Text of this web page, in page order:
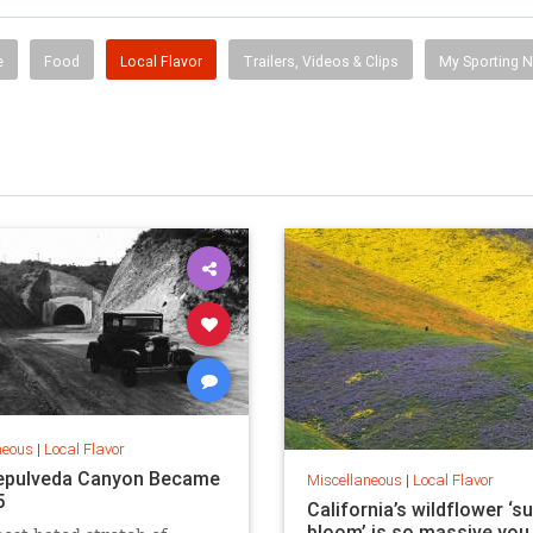
Food Local Flavor Trailers, Videos & Clips My Sporting
| Local Flavor
Canyon Became
Miscellaneous | Local Flavor
California’s wildflower